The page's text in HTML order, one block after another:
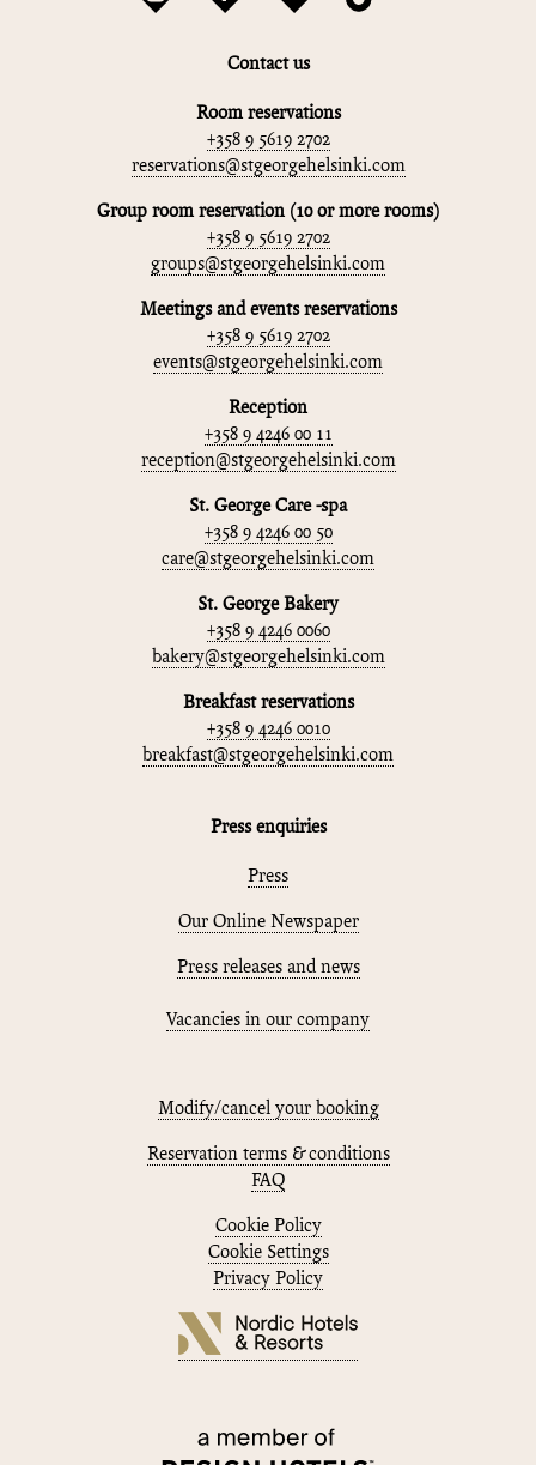
Contact us
Room reservations
+358 9 5619 2702
reservations@stgeorgehelsinki.com
Group room reservation (10 or more rooms)
+358 9 5619 2702
groups@stgeorgehelsinki.com
Meetings and events reservations
+358 9 5619 2702
events@stgeorgehelsinki.com
Reception
+358 9 4246 00 11
reception@stgeorgehelsinki.com
St. George Care -spa
+358 9 4246 00 50
care@stgeorgehelsinki.com
St. George Bakery
+358 9 4246 0060
bakery@stgeorgehelsinki.com
Breakfast reservations
+358 9 4246 0010
breakfast@stgeorgehelsinki.com
Press enquiries
Press
Our Online Newspaper
Press releases and news
Vacancies in our company
Modify/cancel your booking
Reservation terms & conditions
FAQ
Cookie Policy
Cookie Settings
Privacy Policy